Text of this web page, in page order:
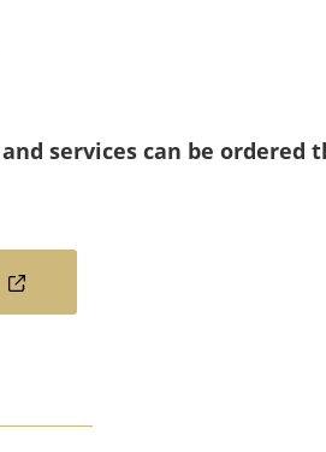
services can be ordered